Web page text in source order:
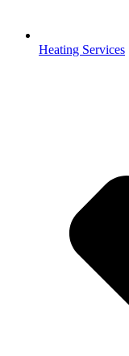
Heating Services